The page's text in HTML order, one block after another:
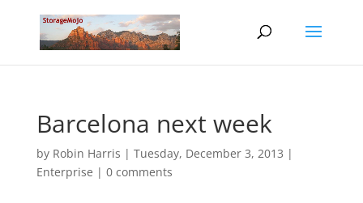
Barcelona next week
by Robin Harris | Tuesday, December 3, 2013 |
Enterprise | 0 comments